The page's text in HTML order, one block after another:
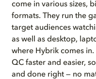
come in various sizes,
formats. They run the
target audiences
as well as desktop,
where Hybrik comes
QC faster and easier,
and done right — no